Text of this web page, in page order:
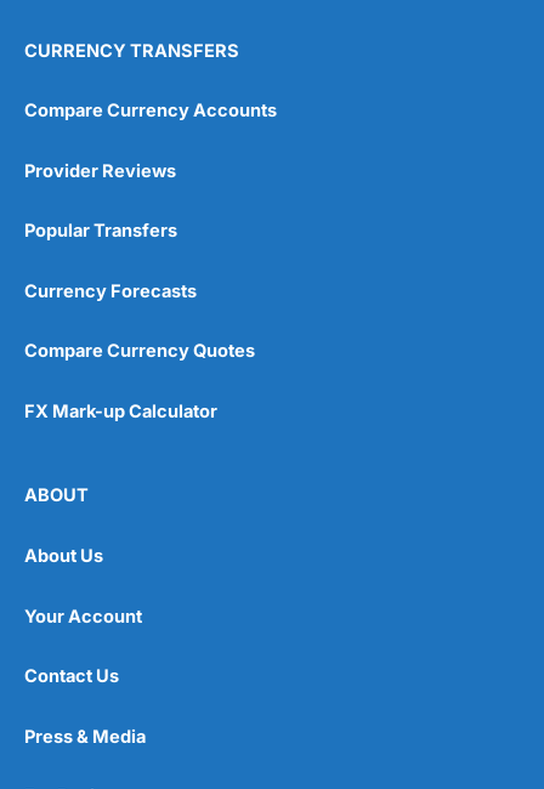
CURRENCY TRANSFERS
Compare Currency Accounts
Provider Reviews
Popular Transfers
Currency Forecasts
Compare Currency Quotes
FX Mark-up Calculator
ABOUT
About Us
Your Account
Contact Us
Press & Media